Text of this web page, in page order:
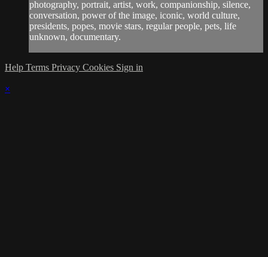
photography, portrait, artist, work, companionship, silence,
conversation, power of the image, iconic, world culture,
presidents, popes, movie stars, regular people, pets, life
unknown, documentary.
Help Terms Privacy Cookies Sign in
×